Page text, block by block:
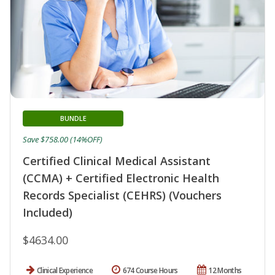
Certified Clinical Medical Assistant
(CCMA) + Certified Electronic Health
Records Specialist (CEHRS) (Vouchers
Included)
BUNDLE
$4634.00
Save $758.00 (14%OFF)
Clinical Experience 12 Months
674 Course Hours